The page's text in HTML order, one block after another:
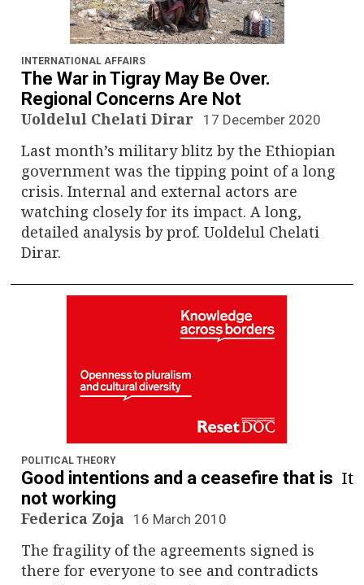
INTERNATIONAL AFFAIRS
The War in Tigray May Be Over.
Regional Concerns Are Not
Uoldelul Chelati Dirar 17 December 2020
Last month’s military blitz by the Ethiopian
government was the tipping point of a long
crisis. Internal and external actors are
watching closely for its impact. A long,
detailed analysis by prof. Uoldelul Chelati
Dirar.
POLITICAL THEORY
Good intentions and a ceasefire that is
not working
It
Federica Zoja 16 March 2010
The fragility of the agreements signed is
there for everyone to see and contradicts